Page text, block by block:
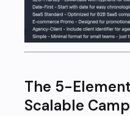
The 5-
Scalable